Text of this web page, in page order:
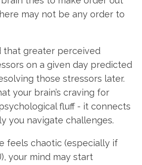
may not be any order to
that greater perceived
on a given day predicted
those stressors later.
your brain’s craving for
fluff - it connects
you navigate challenges.
feels chaotic (especially if
your mind may start